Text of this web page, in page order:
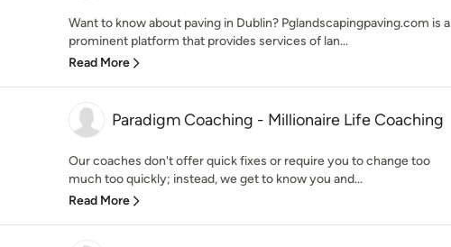
Want to know about paving in Dublin? Pglandscapingpaving.com is a
prominent platform that provides services of lan...
Read More
Paradigm Coaching - Millionaire Life Coaching
Our coaches don't offer quick fixes or require you to change too
much too quickly; instead, we get to know you and...
Read More